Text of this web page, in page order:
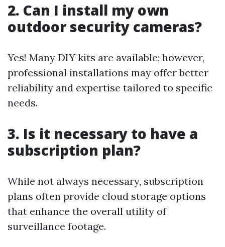
2. Can I install my own
outdoor security cameras?
Yes! Many DIY kits are available; however,
professional installations may offer better
reliability and expertise tailored to specific
needs.
3. Is it necessary to have a
subscription plan?
While not always necessary, subscription
plans often provide cloud storage options
that enhance the overall utility of
surveillance footage.